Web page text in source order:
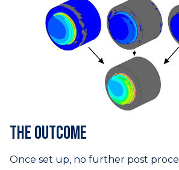
The outcome
Once set up, no further post